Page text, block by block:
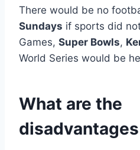
There would be no
Sundays if sports did
Games, Super Bowls,
World Series would be
What are the